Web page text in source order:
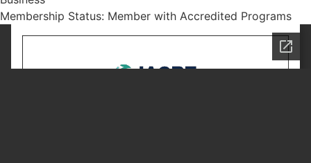
Membership Status: Member with Accredited Programs